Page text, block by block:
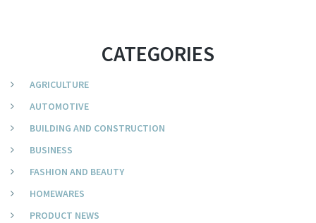
CATEGORIES
AGRICULTURE
AUTOMOTIVE
BUILDING AND CONSTRUCTION
BUSINESS
FASHION AND BEAUTY
HOMEWARES
PRODUCT NEWS